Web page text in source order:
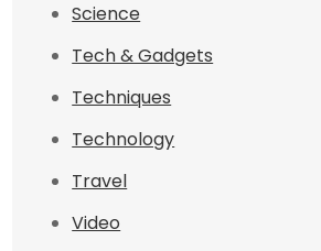
Science
Tech & Gadgets
Techniques
Technology
Travel
Video